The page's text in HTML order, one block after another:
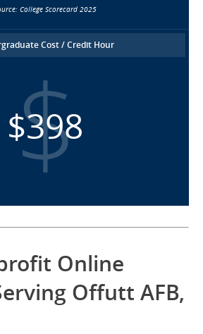
College Scorecard 2025
Cost / Credit Hour
$398
Online
Offutt AFB,